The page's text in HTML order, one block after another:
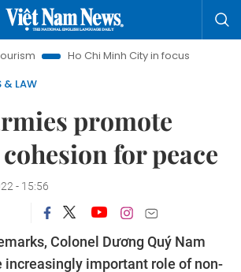
Ho Chi Minh City in focus
Việt Nam
& LAW
promote
for peace
- 15:56
Colonel Dương Quý Nam
increasingly important role of non-